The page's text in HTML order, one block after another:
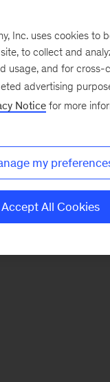
this section.
Inc. uses cookies to
to collect and
usage, and for cross-
advertising
Notice for more
my
Accept All Cookies